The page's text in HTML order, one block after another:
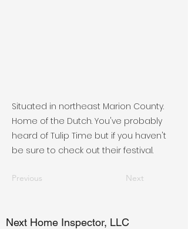
Situated in northeast Marion County.
Home of the Dutch. You've probably
heard of Tulip Time but if you haven't
be sure to check out their festival.
Previous Next
Next Home Inspector, LLC